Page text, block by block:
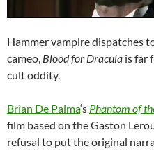
Hammer vampire dispatches
cameo, Blood for Dracula is far
cult oddity.
Brian De Palma‘s Phantom of
film based on the Gaston
refusal to put the original